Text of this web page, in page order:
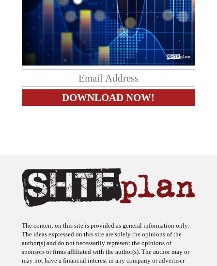
The content on this site is provided as general information only.
The ideas expressed on this site are solely the opinions of the
author(s) and do not necessarily represent the opinions of
sponsors or firms affiliated with the author(s). The author may or
may not have a financial interest in any company or advertiser